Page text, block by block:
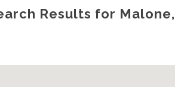
Results for Malone,